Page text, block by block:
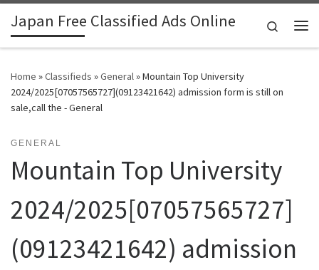
Skip to content
Japan Free Classified Ads Online
Search
Home »Classifieds »General»Mountain Top University
2024/2025[07057565727](09123421642) admission form is still on
sale,call the - General
GENERAL
Mountain Top University
2024/2025[07057565727]
(09123421642) admission